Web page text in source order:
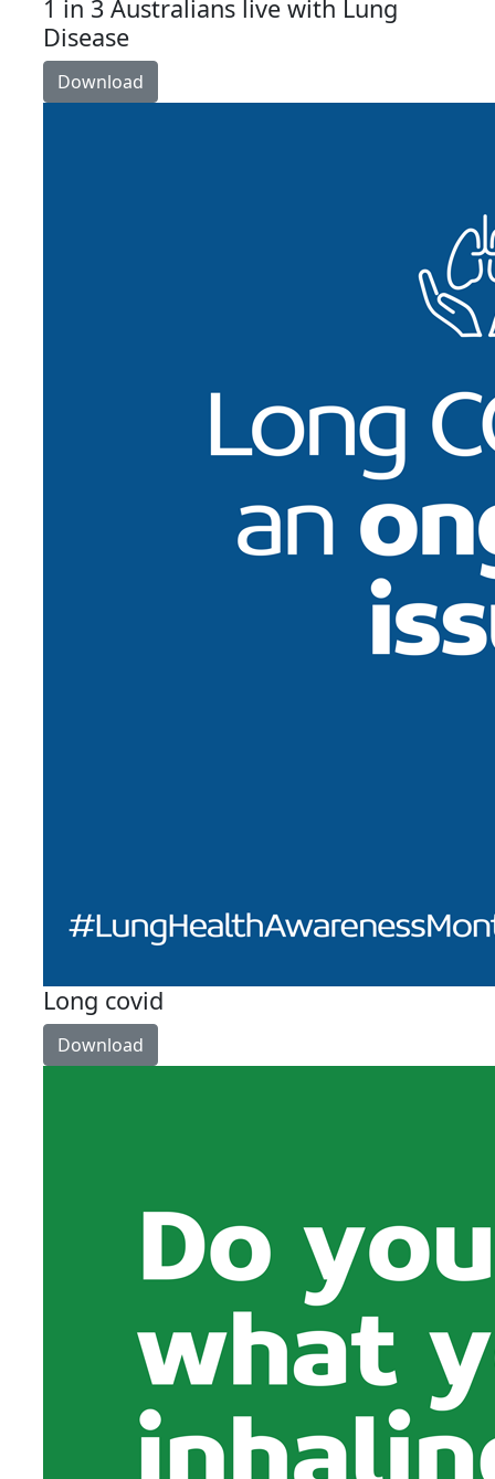
1 in 3 Australians live with Lung
Disease
Download
Long covid
Download